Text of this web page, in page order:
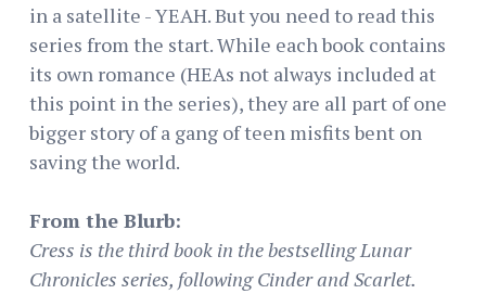
in a satellite - YEAH. But you need to read this
series from the start. While each book contains
its own romance (HEAs not always included at
this point in the series), they are all part of one
bigger story of a gang of teen misfits bent on
saving the world.
From the Blurb:
Cress is the third book in the bestselling Lunar
Chronicles series, following Cinder and Scarlet.